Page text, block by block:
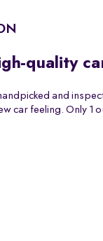
quality
and
car feeling. Only 1